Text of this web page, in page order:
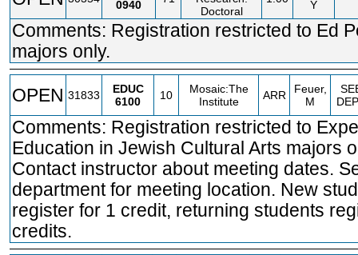
0940
Doctoral
Y
Comments: Registration restricted to Ed
majors only.
OPEN 31833
EDUC
6100
10
Mosaic:The
Institute
ARR
Feuer,
M
Comments: Registration restricted to
Education in Jewish Cultural Arts majors
Contact instructor about meeting dates.
department for meeting location. New
register for 1 credit, returning students
credits.